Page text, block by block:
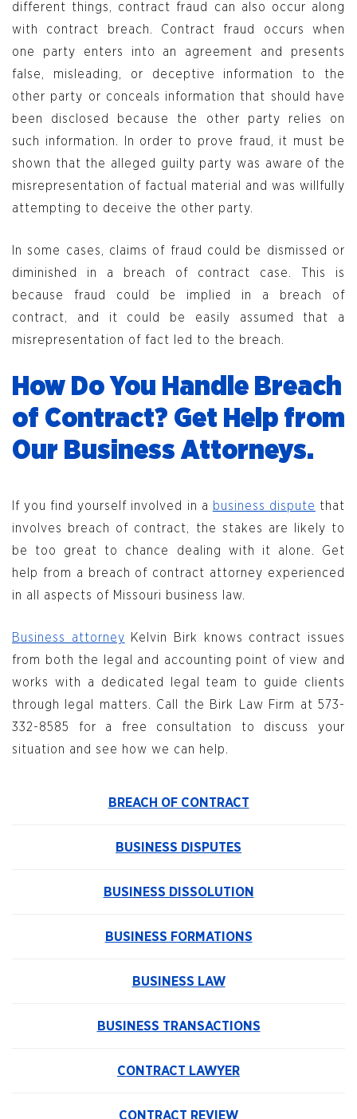
different things, contract fraud can also occur along
with contract breach. Contract fraud occurs when
one party enters into an agreement and presents
false, misleading, or deceptive information to the
other party or conceals information that should have
been disclosed because the other party relies on
such information. In order to prove fraud, it must be
shown that the alleged guilty party was aware of the
misrepresentation of factual material and was willfully
attempting to deceive the other party.
In some cases, claims of fraud could be dismissed or
diminished in a breach of contract case. This is
because fraud could be implied in a breach of
contract, and it could be easily assumed that a
misrepresentation of fact led to the breach.
How Do You Handle Breach
of Contract? Get Help from
Our Business Attorneys.
If you find yourself involved in a business dispute that
involves breach of contract, the stakes are likely to
be too great to chance dealing with it alone. Get
help from a breach of contract attorney experienced
in all aspects of Missouri business law.
Business attorney Kelvin Birk knows contract issues
from both the legal and accounting point of view and
works with a dedicated legal team to guide clients
through legal matters. Call the Birk Law Firm at 573-
332-8585 for a free consultation to discuss your
situation and see how we can help.
BREACH OF CONTRACT
BUSINESS DISPUTES
BUSINESS DISSOLUTION
BUSINESS FORMATIONS
BUSINESS LAW
BUSINESS TRANSACTIONS
CONTRACT LAWYER
CONTRACT REVIEW